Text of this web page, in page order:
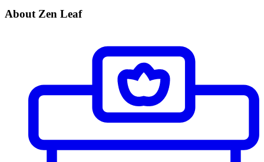
About Zen Leaf